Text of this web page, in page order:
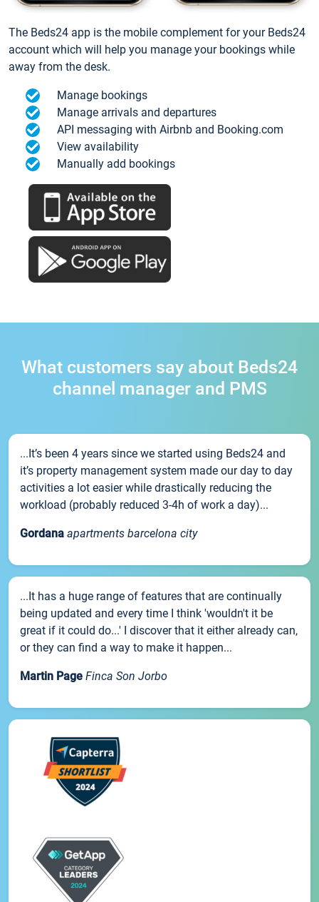
The Beds24 app is the mobile complement for your Beds24
account which will help you manage your bookings while
away from the desk.
Manage bookings
Manage arrivals and departures
API messaging with Airbnb and Booking.com
View availability
Manually add bookings
What customers say about Beds24
channel manager and PMS
...It’s been 4 years since we started using Beds24 and
it’s property management system made our day to day
activities a lot easier while drastically reducing the
workload (probably reduced 3-4h of work a day)...
Gordana apartments barcelona city
...It has a huge range of features that are continually
being updated and every time I think 'wouldn't it be
great if it could do...' I discover that it either already can,
or they can find a way to make it happen...
Martin Page Finca Son Jorbo